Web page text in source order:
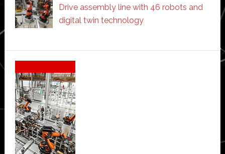
Drive assembly line with 46 robots and
digital twin technology
Secondary
Sidebar